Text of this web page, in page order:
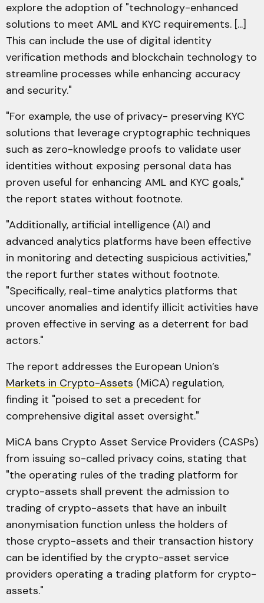
explore the adoption of "technology-enhanced
solutions to meet AML and KYC requirements. [...]
This can include the use of digital identity
verification methods and blockchain technology to
streamline processes while enhancing accuracy
and security."
"For example, the use of privacy- preserving KYC
solutions that leverage cryptographic techniques
such as zero-knowledge proofs to validate user
identities without exposing personal data has
proven useful for enhancing AML and KYC goals,"
the report states without footnote.
"Additionally, artificial intelligence (AI) and
advanced analytics platforms have been effective
in monitoring and detecting suspicious activities,"
the report further states without footnote.
"Specifically, real-time analytics platforms that
uncover anomalies and identify illicit activities have
proven effective in serving as a deterrent for bad
actors."
The report addresses the European Union’s
Markets in Crypto-Assets (MiCA) regulation,
finding it "poised to set a precedent for
comprehensive digital asset oversight."
MiCA bans Crypto Asset Service Providers (CASPs)
from issuing so-called privacy coins, stating that
"the operating rules of the trading platform for
crypto-assets shall prevent the admission to
trading of crypto-assets that have an inbuilt
anonymisation function unless the holders of
those crypto-assets and their transaction history
can be identified by the crypto-asset service
providers operating a trading platform for crypto-
assets."